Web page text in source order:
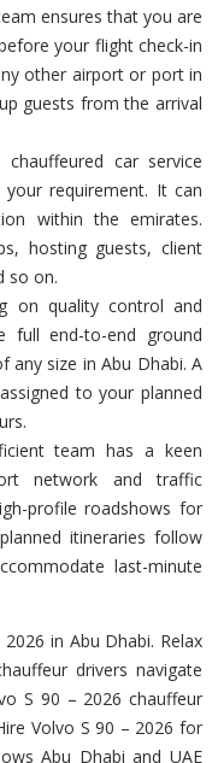
ensures that you are
your flight check-in
other airport or port in
guests from the arrival
chauffeured car service
requirement. It can
within the emirates.
hosting guests, client
so on.
on quality control and
full end-to-end ground
any size in Abu Dhabi. A
to your planned
team has a keen
network and traffic
profile roadshows for
itineraries follow
last-minute
in Abu Dhabi. Relax
drivers navigate
S 90 – 2026 chauffeur
Volvo S 90 – 2026 for
Abu Dhabi and UAE